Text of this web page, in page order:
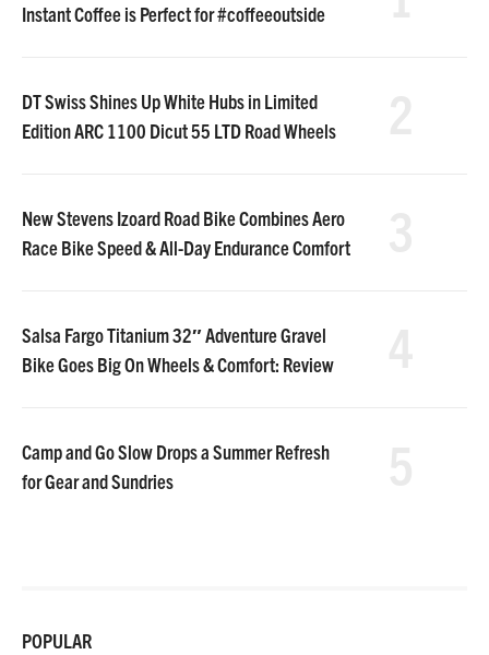
Instant Coffee is Perfect for #coffeeoutside
DT Swiss Shines Up White Hubs in Limited
Edition ARC 1100 Dicut 55 LTD Road Wheels
New Stevens Izoard Road Bike Combines Aero
Race Bike Speed & All-Day Endurance Comfort
Salsa Fargo Titanium 32″ Adventure Gravel
Bike Goes Big On Wheels & Comfort: Review
Camp and Go Slow Drops a Summer Refresh
for Gear and Sundries
POPULAR